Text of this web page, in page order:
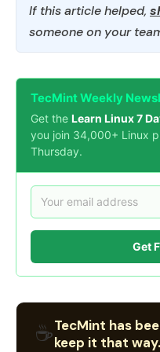
If this article helped,
someone on your
TecMint Weekly
Get the Learn Linux 7
you join 34,000+ Linux
Thursday.
Get
☕TecMint has
keep it that way.